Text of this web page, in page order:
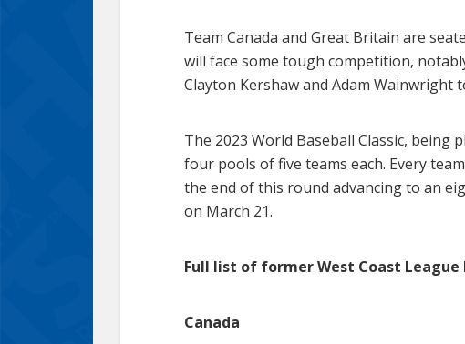
Team Canada and Great Britain are
will face some tough competition,
Clayton Kershaw and Adam Wainwright
The 2023 World Baseball Classic, being
four pools of five teams each. Every
the end of this round advancing to an
on March 21.
Full list of former West Coast League
Canada